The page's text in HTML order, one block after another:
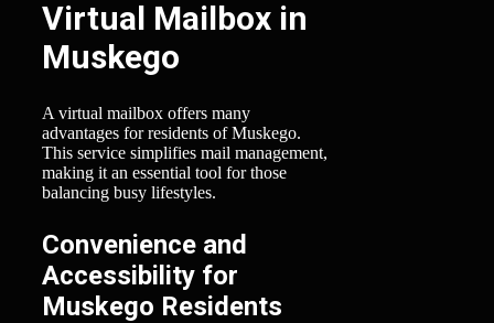
Virtual Mailbox in
Muskego
A virtual mailbox offers many
advantages for residents of Muskego.
This service simplifies mail management,
making it an essential tool for those
balancing busy lifestyles.
Convenience and
Accessibility for
Muskego Residents